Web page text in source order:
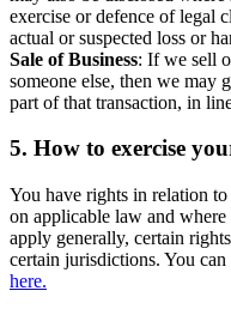
exercise or defence of legal
actual or suspected loss or
Sale of Business: If we sell
someone else, then we may
part of that transaction, in
5. How to exercise
You have rights in relation
on applicable law and
apply generally, certain
certain jurisdictions. You
here.